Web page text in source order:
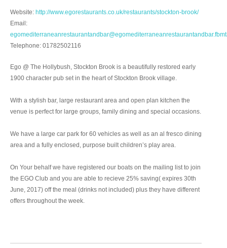
Website: http://www.egorestaurants.co.uk/restaurants/stockton-brook/
Email:
Telephone: 01782502116
Ego @ The Hollybush, Stockton Brook is a beautifully restored early
1900 character pub set in the heart of Stockton Brook village.
With a stylish bar, large restaurant area and open plan kitchen the
venue is perfect for large groups, family dining and special occasions.
We have a large car park for 60 vehicles as well as an al fresco dining
area and a fully enclosed, purpose built children’s play area.
On Your behalf we have registered our boats on the mailing list to join
the EGO Club and you are able to recieve 25% saving( expires 30th
June, 2017) off the meal (drinks not included) plus they have different
offers throughout the week.